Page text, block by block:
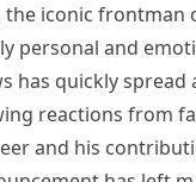
the iconic frontman
personal and
has quickly spread
reactions from
and his